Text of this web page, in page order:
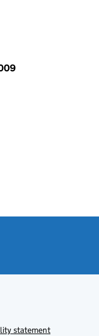
statement